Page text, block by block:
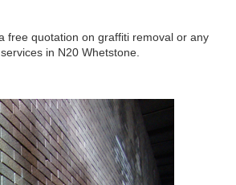
free quotation on graffiti removal or any
in N20 Whetstone.